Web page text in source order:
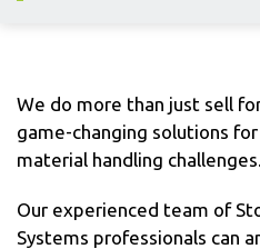
We do more than just sell
game-changing solutions
material handling challenges.
Our experienced team of
Systems professionals can